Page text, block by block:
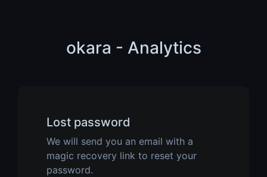
okara - Analytics
Lost password
We will send you an email with a
magic recovery link to reset your
password.